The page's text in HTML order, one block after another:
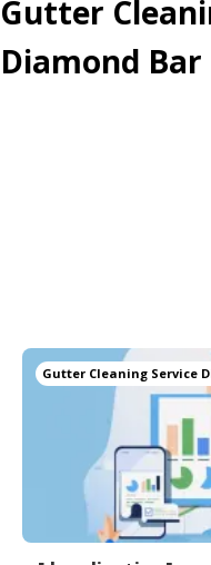
Gutter
Diamond Bar
Gutter Cleaning Service